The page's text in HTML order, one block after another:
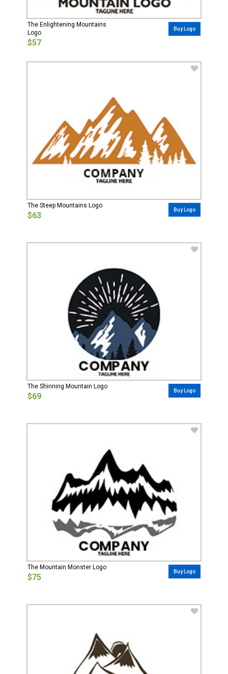
The Enlightening Mountains
Logo
$57
Buy Logo
The Steep Mountains Logo
$63
Buy Logo
The Shinning Mountain Logo
$69
Buy Logo
The Mountain Monster Logo
$75
Buy Logo